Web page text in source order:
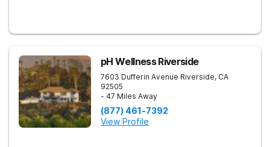
pH Wellness Riverside
7603 Dufferin Avenue Riverside, CA
92505
- 47 Miles Away
(877) 461-7392
View Profile